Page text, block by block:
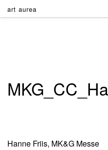
art aurea
Hanne Friis, MK&G Messe